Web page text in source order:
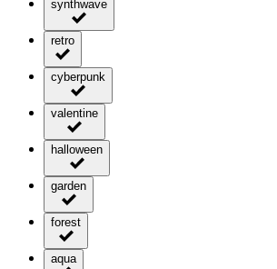
synthwave
retro
cyberpunk
valentine
halloween
garden
forest
aqua